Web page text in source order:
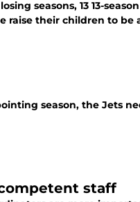
raise their children to be
season, the Jets
staff